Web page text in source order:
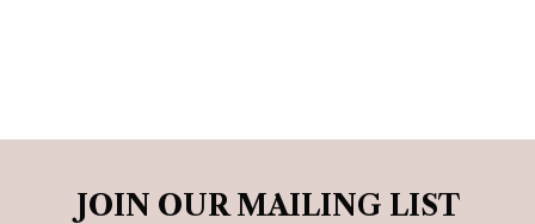
JOIN OUR MAILING LIST